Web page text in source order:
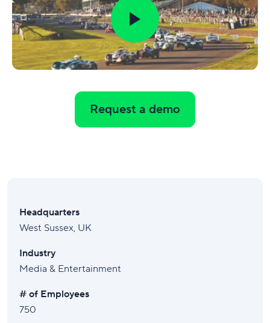
Request a demo
Headquarters
West Sussex, UK
Industry
Media & Entertainment
# of Employees
750